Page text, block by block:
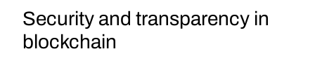
Security and transparency in
blockchain